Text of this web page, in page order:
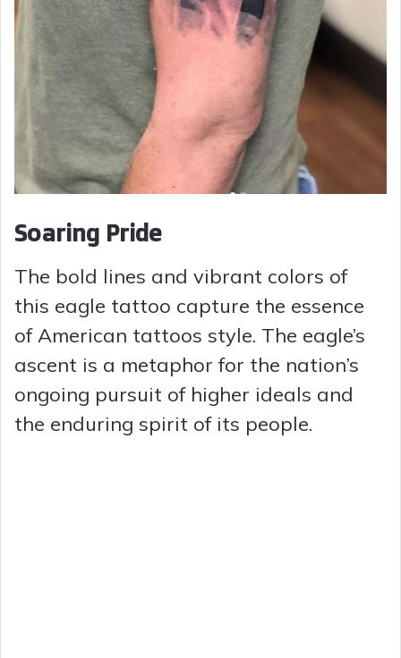
Soaring Pride
The bold lines and vibrant colors of
this eagle tattoo capture the essence
of American tattoos style. The eagle’s
ascent is a metaphor for the nation’s
ongoing pursuit of higher ideals and
the enduring spirit of its people.